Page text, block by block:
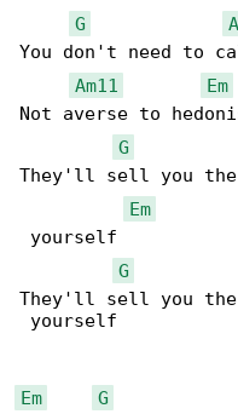
G
A
You don't need to
Am11
Em
Not averse to
G
They'll sell you the
Em
yourself
G
They'll sell you the
yourself
Em G